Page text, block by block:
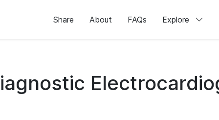
Share About FAQs Explore